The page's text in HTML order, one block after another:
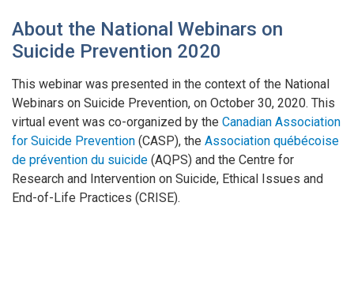
About the National Webinars on
Suicide Prevention 2020
This webinar was presented in the context of the National
Webinars on Suicide Prevention, on October 30, 2020. This
virtual event was co-organized by the Canadian Association
for Suicide Prevention (CASP), the Association québécoise
de prévention du suicide (AQPS) and the Centre for
Research and Intervention on Suicide, Ethical Issues and
End-of-Life Practices (CRISE).